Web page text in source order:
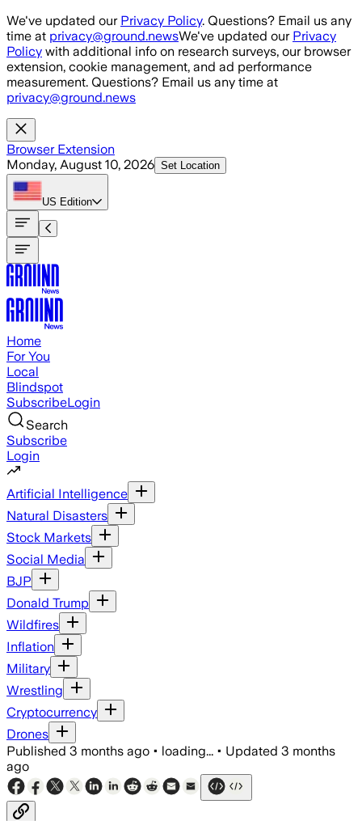
Skip to main content
We've updated our Privacy Policy. Questions? Email us any
time at privacy@ground.newsWe've updated our Privacy
Policy with additional info on research surveys, our browser
extension, cookie management, and ad performance
measurement. Questions? Email us any time at
privacy@ground.news
Browser Extension
Monday, August 10, 2026 Set Location
US Edition
Home
For You
Local
Blindspot
SubscribeLogin
Search
Subscribe
Login
Artificial Intelligence
Natural Disasters
Stock Markets
Social Media
BJP
Donald Trump
Wildfires
Inflation
Military
Wrestling
Cryptocurrency
Drones
Published 3 months ago • loading... • Updated 3 months
ago